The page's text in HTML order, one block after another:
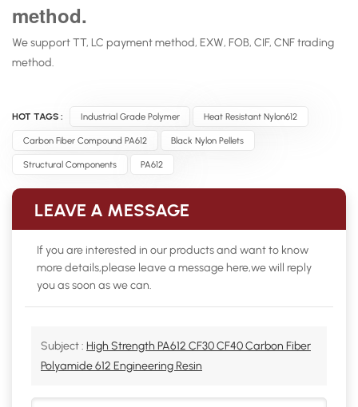
method.
We support TT, LC payment method, EXW, FOB, CIF, CNF trading
method.
HOT TAGS : Industrial Grade Polymer Heat Resistant Nylon612
Carbon Fiber Compound PA612 Black Nylon Pellets
Structural Components PA612
LEAVE A MESSAGE
If you are interested in our products and want to know
more details,please leave a message here,we will reply
you as soon as we can.
Subject : High Strength PA612 CF30 CF40 Carbon Fiber
Polyamide 612 Engineering Resin